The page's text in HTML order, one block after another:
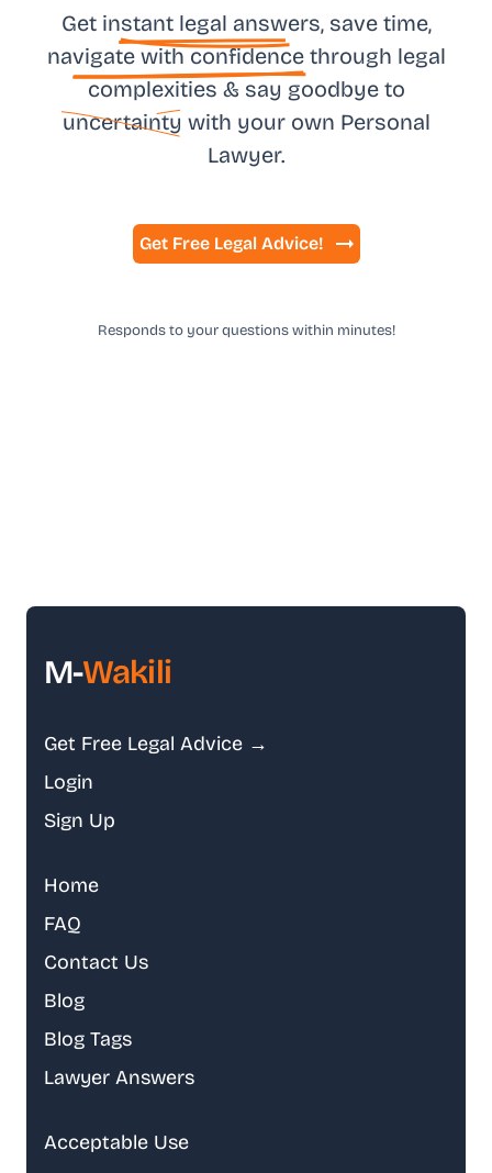
Get instant legal answers, save time,
navigate with confidence through legal
complexities & say goodbye to
uncertainty with your own Personal
Lawyer.
Get Free Legal Advice!
Responds to your questions within minutes!
M-Wakili
Get Free Legal Advice →
Login
Sign Up
Home
FAQ
Contact Us
Blog
Blog Tags
Lawyer Answers
Acceptable Use